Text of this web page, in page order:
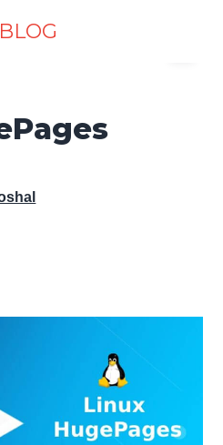
Linux HugePages